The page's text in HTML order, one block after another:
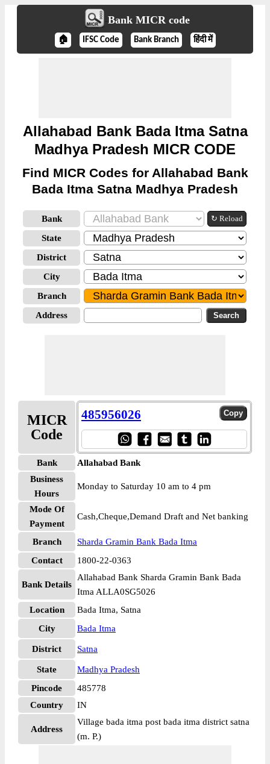
Bank MICR code
🏠 IFSC Code Bank Branch हिंदी में
Allahabad Bank Bada Itma Satna
Madhya Pradesh MICR CODE
Find MICR Codes for Allahabad Bank
Bada Itma Satna Madhya Pradesh
Bank ↻ Reload
State
District
City
Branch
Address
MICR
Code
485956026
Bank
Allahabad Bank
Business
Hours
Monday to Saturday 10 am to 4 pm
Mode Of
Payment
Cash,Cheque,Demand Draft and Net banking
Branch
Sharda Gramin Bank Bada Itma
Contact
1800-22-0363
Bank Details
Allahabad Bank Sharda Gramin Bank Bada
Itma ALLA0SG5026
Location
Bada Itma, Satna
City
Bada Itma
District Satna
State
Madhya Pradesh
Pincode
485778
Country
IN
Address
Village bada itma post bada itma district satna
(m. P.)